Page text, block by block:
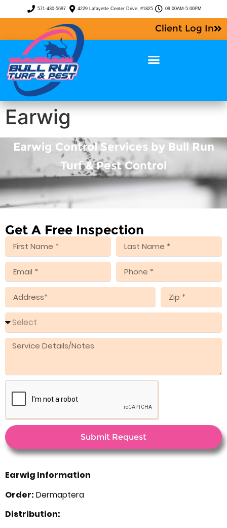
571-430-5697 4229 Lafayette Center Drive, #1825 09:00AM-5:00PM
Client Log In
Earwig
Earwig Control Services by Bull Run
Turf & Pest Control
Earwig Information
Order: Dermaptera
Distribution:
Get A Free Inspection
Submit Request